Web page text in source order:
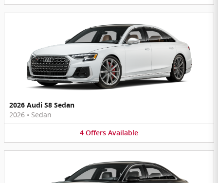
2026 Audi S8 Sedan
2026 • Sedan
4 Offers Available